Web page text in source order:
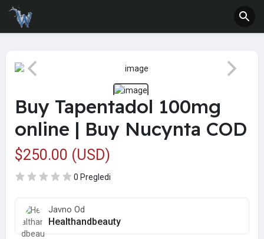
Buy Tapentadol 100mg
online | Buy Nucynta COD
$250.00 (USD)
0 Pregledi
Javno Od
Healthandbeauty